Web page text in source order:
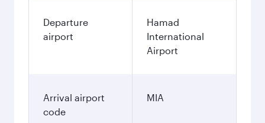
Departure
airport
Hamad
International
Airport
Arrival airport
code
MIA